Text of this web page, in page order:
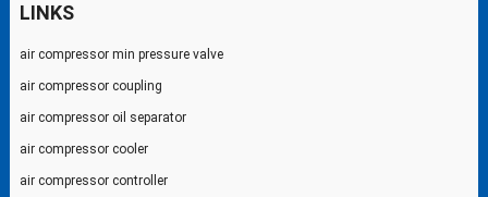
LINKS
air compressor min pressure valve
air compressor coupling
air compressor oil separator
air compressor cooler
air compressor controller